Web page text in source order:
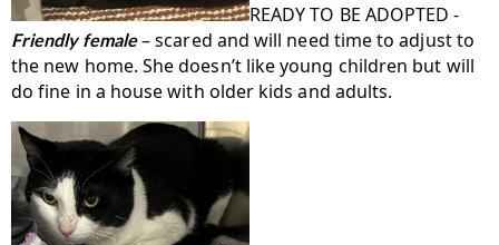
READY TO BE ADOPTED -
Friendly female– scared and will need time to adjust to
the new home. She doesn’t like young children but will
do fine in a house with older kids and adults.